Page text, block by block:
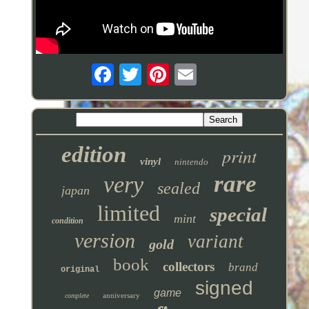
edition vinyl nintendo print
japan very sealed rare
condition limited mint special
version gold variant
original book collectors brand
complete anniversary game signed